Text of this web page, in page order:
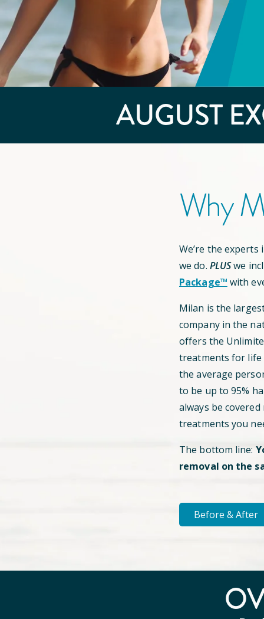
AUGUST
Why
We’re the experts
we do. PLUSwe
Package™ with
Milan is the
company in the
offers the
treatments for life
the average
to be up to 95%
always be
treatments you
The bottom line:
removal on the
Before & After